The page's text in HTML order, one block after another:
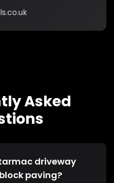
Asked
driveway
paving?